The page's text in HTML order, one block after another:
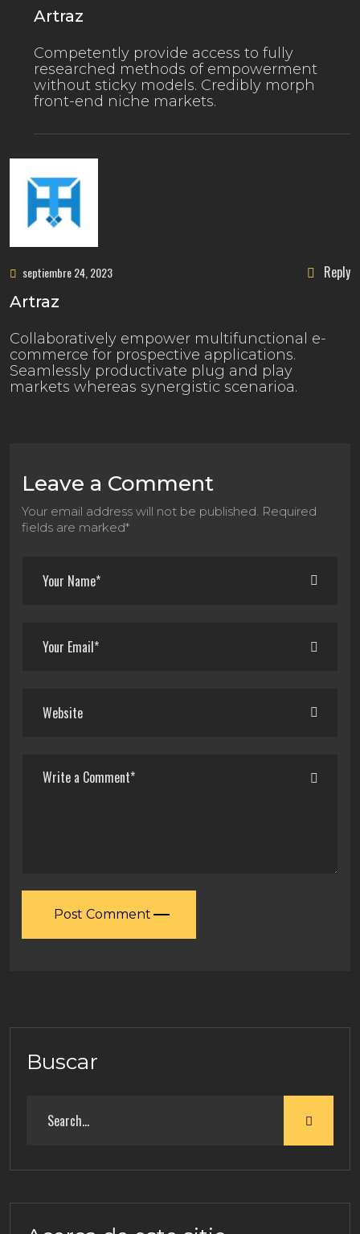
Artraz
Competently provide access to fully
researched methods of empowerment
without sticky models. Credibly morph
front-end niche markets.
septiembre 24, 2023
Artraz
Collaboratively empower multifunctional e-
commerce for prospective applications.
Seamlessly productivate plug and play
markets whereas synergistic scenarioa.
Reply
Leave a Comment
Your email address will not be published. Required
fields are marked*
Post Comment
Buscar